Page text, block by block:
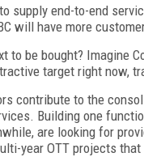
supply end-to-end
will have more
to be bought? Imagine
target right now,
contribute to the
Building one
are looking for
year OTT projects